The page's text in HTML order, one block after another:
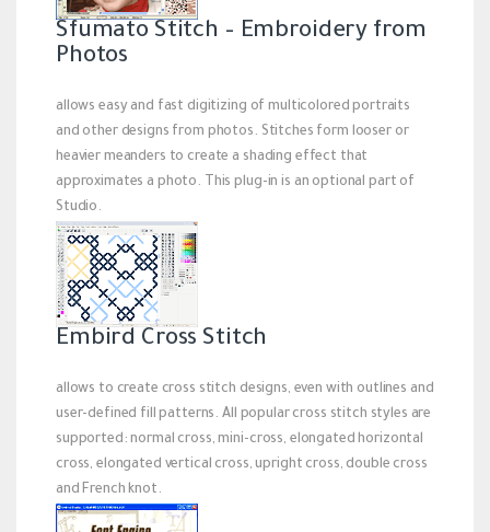
Sfumato Stitch – Embroidery from
Photos
allows easy and fast digitizing of multicolored portraits
and other designs from photos. Stitches form looser or
heavier meanders to create a shading effect that
approximates a photo. This plug-in is an optional part of
Studio.
Embird Cross Stitch
allows to create cross stitch designs, even with outlines and
user-defined fill patterns. All popular cross stitch styles are
supported: normal cross, mini-cross, elongated horizontal
cross, elongated vertical cross, upright cross, double cross
and French knot.